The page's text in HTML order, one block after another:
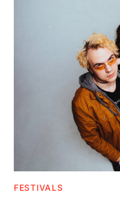
FESTIVALS